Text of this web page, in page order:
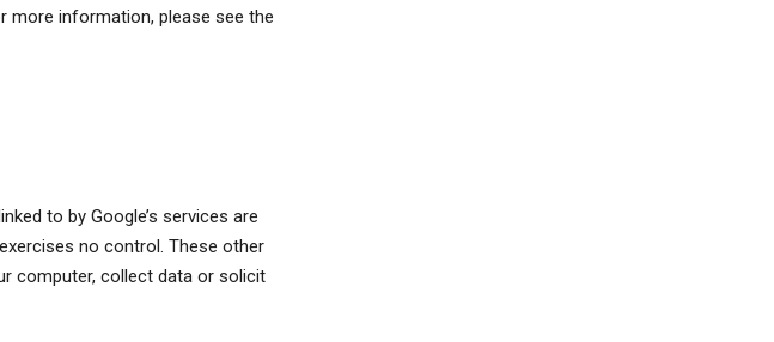
information, please see the
to by Google’s services are
no control. These other
computer, collect data or solicit